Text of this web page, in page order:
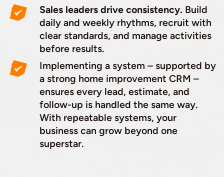
Sales leaders drive consistency. Build
daily and weekly rhythms, recruit with
clear standards, and manage activities
before results.
Implementing a system – supported by
a strong home improvement CRM –
ensures every lead, estimate, and
follow-up is handled the same way.
With repeatable systems, your
business can grow beyond one
superstar.